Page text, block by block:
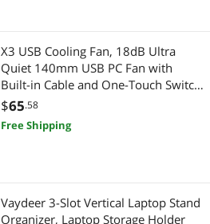
X3 USB Cooling Fan, 18dB Ultra
Quiet 140mm USB PC Fan with
Built-in Cable and One-Touch Switch
Compatible with Router, Receiver,
Amplifier, DVR, PlayStation, Xbox,
Computer Cabinet Cooling
$65.58
Free Shipping
Vaydeer 3-Slot Vertical Laptop Stand
Organizer, Laptop Storage Holder